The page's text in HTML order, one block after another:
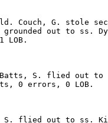
Couch, G. stole
out to ss.
LOB.
S. flied out to
0 errors, 0 LOB.
flied out to ss.